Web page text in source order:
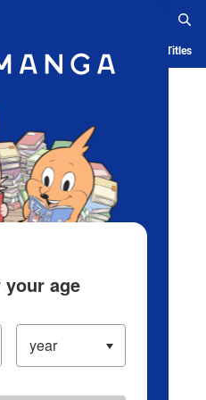
Ranking History Serialized Titles
your age